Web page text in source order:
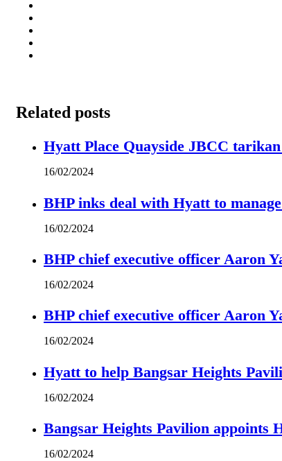
Related posts
Hyatt Place Quayside JBCC
16/02/2024
BHP inks deal with Hyatt to
16/02/2024
BHP chief executive officer Aaron
16/02/2024
BHP chief executive officer Aaron
16/02/2024
Hyatt to help Bangsar Heights
16/02/2024
Bangsar Heights Pavilion appoints
16/02/2024